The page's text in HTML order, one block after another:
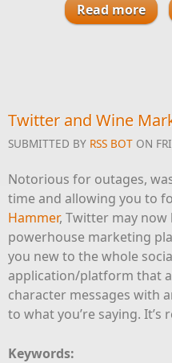
Read more
Twitter and Wine
SUBMITTED BY RSS BOT ON
Notorious for outages,
time and allowing you to
Hammer, Twitter may now
powerhouse marketing
you new to the whole
application/platform that
character messages with
to what you’re saying. It’s
Keywords: